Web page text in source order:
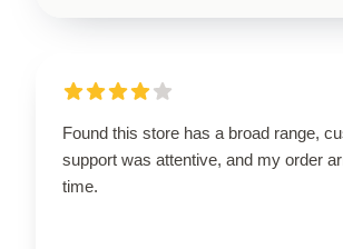
Found this store has a broad range,
support was attentive, and my order
time.